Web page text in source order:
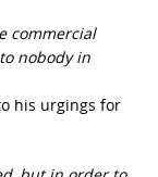
commercial
nobody in
his urgings for